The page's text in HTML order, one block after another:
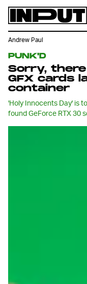
PUNK'D
Sorry,
GFX cards
container
'Holy Innocents Day' is
found GeForce RTX 30
Andrew Paul